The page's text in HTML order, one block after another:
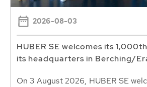
2026-08-03
HUBER SE welcomes its
its headquarters in Berching/
On 3 August 2026, HUBER SE